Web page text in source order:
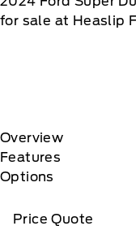
for sale at Heaslip
Overview
Features
Options
Price Quote